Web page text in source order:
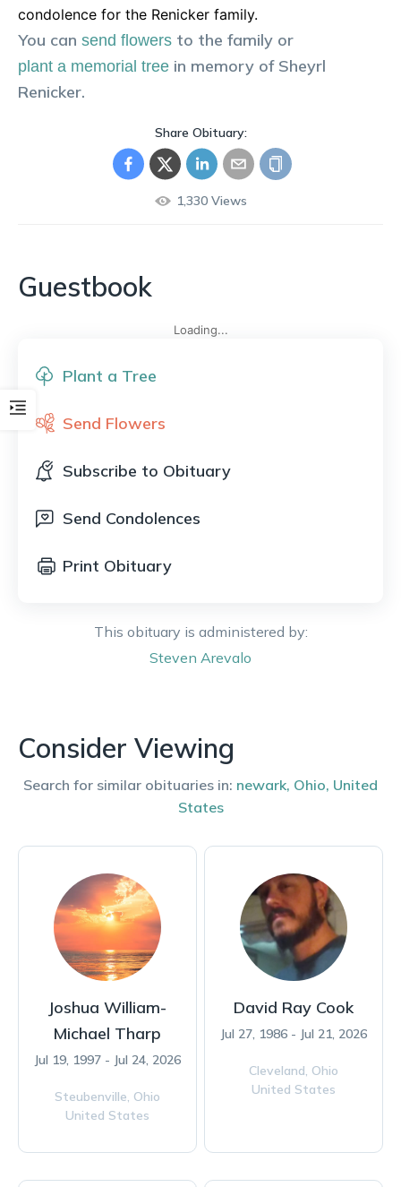
Plant a Tree
Send Flowers
Subscribe to Obituary
Send Condolences
Print Obituary
This obituary is administered by:
Steven Arevalo
condolence for the Renicker family.
You can send flowers to the family or
plant a memorial tree in memory of Sheyrl
Renicker.
Share Obituary:
1,330Views
Guestbook
Loading...
Consider Viewing
Search for similar obituaries in: newark, Ohio, United
States
Joshua William-
Michael Tharp
Jul 19, 1997 - Jul 24, 2026
Steubenville, Ohio
United States
David Ray Cook
Jul 27, 1986 - Jul 21, 2026
Cleveland, Ohio
United States